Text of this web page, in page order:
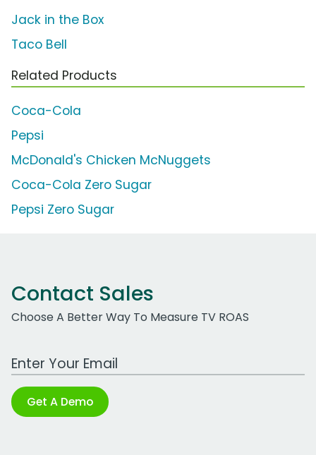
Jack in the Box
Taco Bell
Related Products
Coca-Cola
Pepsi
McDonald's Chicken McNuggets
Coca-Cola Zero Sugar
Pepsi Zero Sugar
Contact Sales
Choose A Better Way To Measure TV ROAS
Work Email Address
Get A Demo